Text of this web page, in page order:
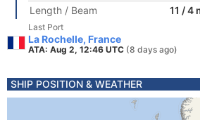
Length / Beam
11 / 4
Last Port
La Rochelle, France
ATA: Aug 2, 12:46 UTC (8 days ago)
SHIP POSITION & WEATHER